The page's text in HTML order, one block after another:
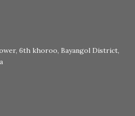
6th khoroo, Bayangol District,